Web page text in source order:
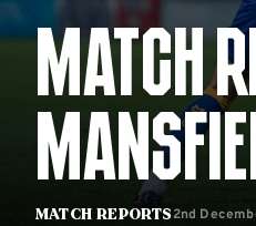
Match Reports
MATCH
2nd